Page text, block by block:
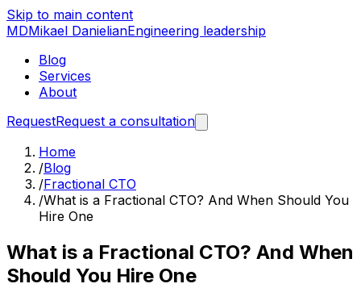
Skip to main content
MDMikael DanielianEngineering leadership
Blog
Services
About
RequestRequest a consultation
Home
/Blog
/Fractional CTO
/What is a Fractional CTO? And When Should You
Hire One
What is a Fractional CTO? And When
Should You Hire One